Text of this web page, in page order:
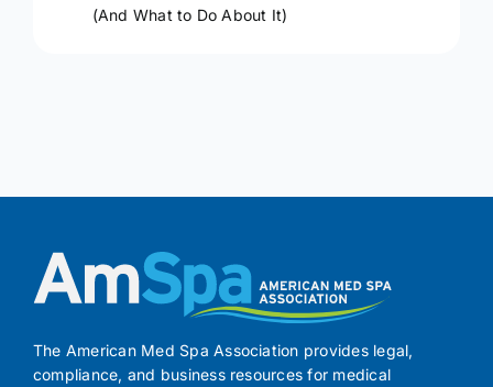
(And What to Do About It)
The American Med Spa Association provides legal,
compliance, and business resources for medical